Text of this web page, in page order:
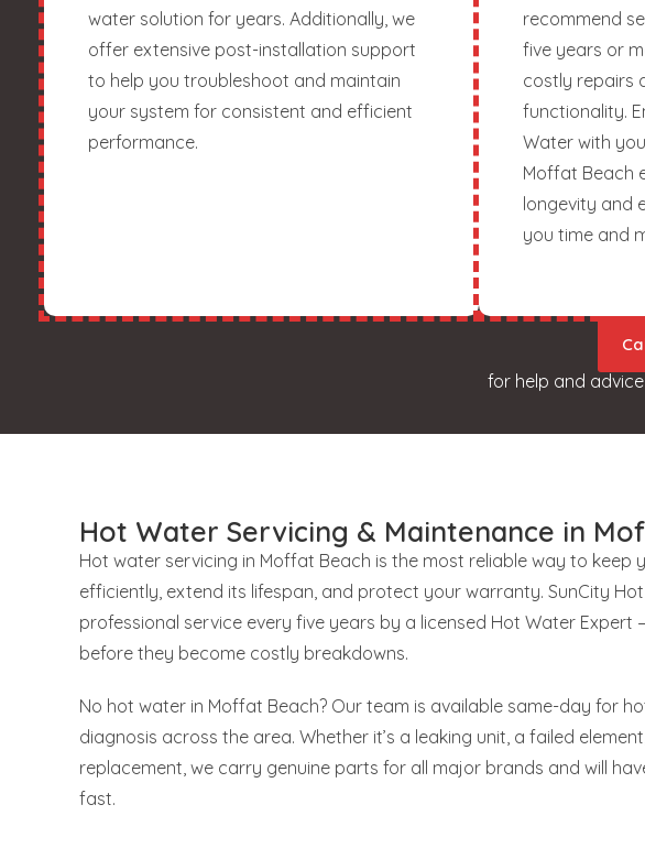
water solution for years. Additionally, we
offer extensive post-installation support
to help you troubleshoot and maintain
your system for consistent and efficient
performance.
recommend
five years or
costly repairs
functionality.
Water with
Moffat Beach
longevity and
you time and
for help and
Hot Water Servicing & Maintenance in
Hot water servicing in Moffat Beach is the most reliable way to keep
efficiently, extend its lifespan, and protect your warranty. SunCity
professional service every five years by a licensed Hot Water Expert
before they become costly breakdowns.
No hot water in Moffat Beach? Our team is available same-day for
diagnosis across the area. Whether it’s a leaking unit, a failed
replacement, we carry genuine parts for all major brands and will
fast.